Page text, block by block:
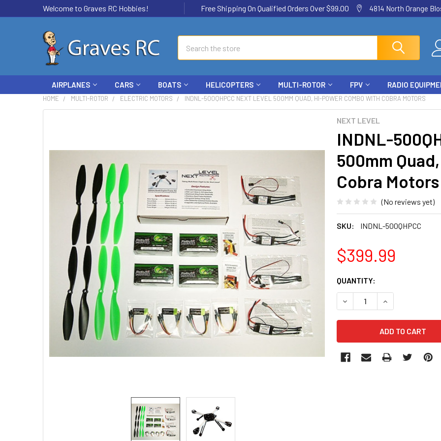
Welcome to Graves RC Hobbies! Free Shipping On Qualified Orders Over $99.00 4814 North Orange
AIRPLANES CARS BOATS HELICOPTERS MULTI-ROTOR FPV RADIO
HOME MULTI-ROTOR ELECTRIC MOTORS INDNL-500QHPCC NEXT LEVEL 500MM QUAD, HI-POWER COMBO WITH COBRA MOTORS
NEXT LEVEL
INDNL-
500mm
Cobra Motors
(No reviews yet)
SKU: INDNL-500QHPCC
$399.99
CURRENT
STOCK:
QUANTITY:
DECREASE QUANTITY OF
INCREASE
ADD
SELECTED
TO CART